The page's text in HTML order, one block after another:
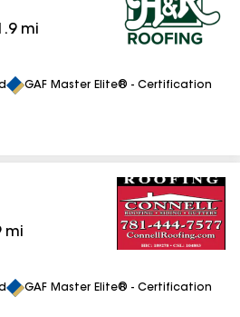
mi
GAF Master Elite® - Certification
mi
GAF Master Elite® - Certification